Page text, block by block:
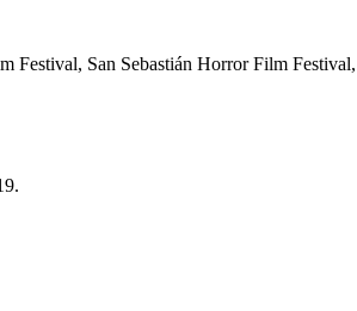
San Sebastián Horror Film